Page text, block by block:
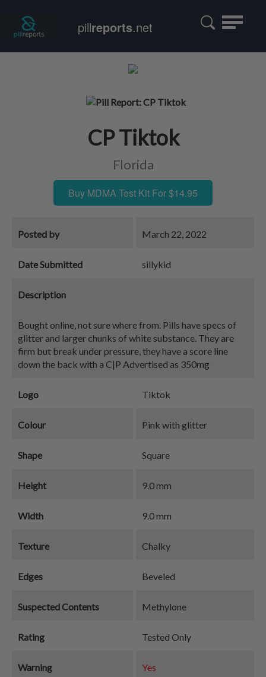
Toggle
pillreports.net
CP Tiktok
Florida
Buy MDMA Test Kit For $14.95
Posted by March 22, 2022
Date Submitted sillykid
Description
Bought online, not sure where from. Pills have specs of
glitter and larger chunks of white substance. They are
firm but break under pressure, they have a score line
down the back with a C|P Advertised as 350mg
Logo Tiktok
Colour Pink with glitter
Shape Square
Height 9.0 mm
Width 9.0 mm
Texture Chalky
Edges Beveled
Suspected Contents Methylone
Rating Tested Only
Warning Yes